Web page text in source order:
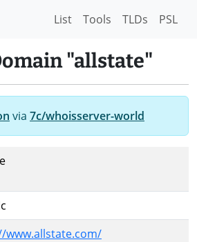
List Tools TLDs PSL
"allstate"
via 7c/whoisserver-world
www.allstate.com/